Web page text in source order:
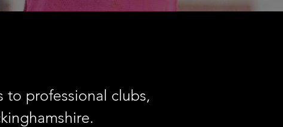
to professional clubs,